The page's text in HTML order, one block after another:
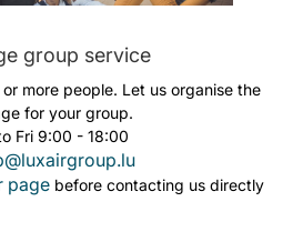
group service
more people. Let us organise the
for your group.
Fri 9:00 - 18:00
page before contacting us directly